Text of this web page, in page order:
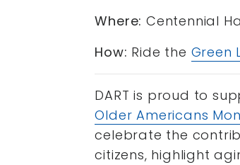
Where: Centennial
How: Ride the Green
DART is proud to
Older Americans
celebrate the
citizens, highlight